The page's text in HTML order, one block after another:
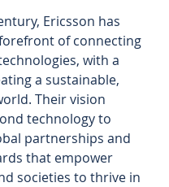
Ericsson has
of connecting
with a
a sustainable,
Their vision
technology to
partnerships and
that empower
societies to thrive in